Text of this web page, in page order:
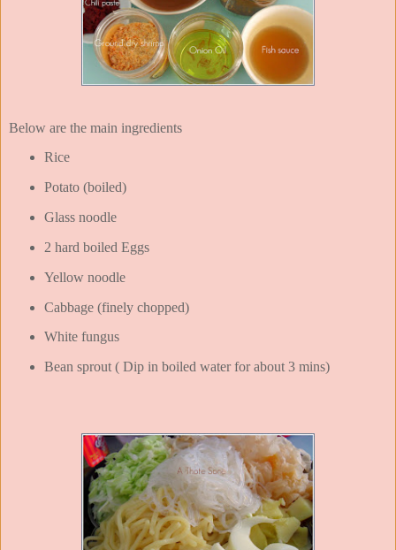
Below are the main ingredients
Rice
Potato (boiled)
Glass noodle
2 hard boiled Eggs
Yellow noodle
Cabbage (finely chopped)
White fungus
Bean sprout ( Dip in boiled water for about 3 mins)